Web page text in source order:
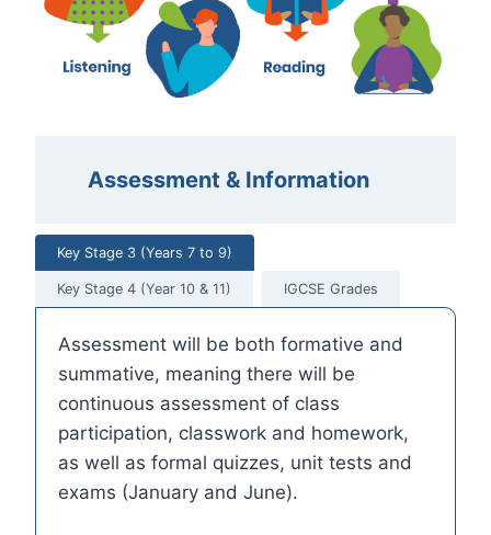
Assessment & Information
Key Stage 3 (Years 7 to 9)
Key Stage 4 (Year 10 & 11) IGCSE Grades
Assessment will be both formative and
summative, meaning there will be
continuous assessment of class
participation, classwork and homework,
as well as formal quizzes, unit tests and
exams (January and June).